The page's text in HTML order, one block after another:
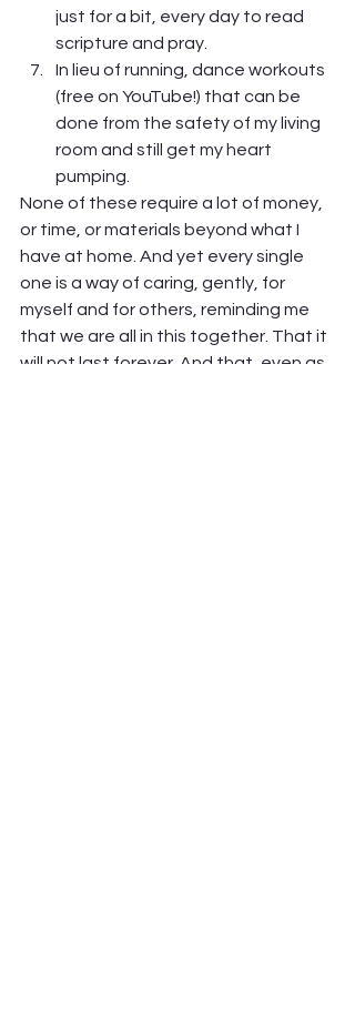
just for a bit, every day to read
scripture and pray.
In lieu of running, dance workouts
(free on YouTube!) that can be
done from the safety of my living
room and still get my heart
pumping.
None of these require a lot of money,
or time, or materials beyond what I
have at home. And yet every single
one is a way of caring, gently, for
myself and for others, reminding me
that we are all in this together. That it
will not last forever. And that, even as